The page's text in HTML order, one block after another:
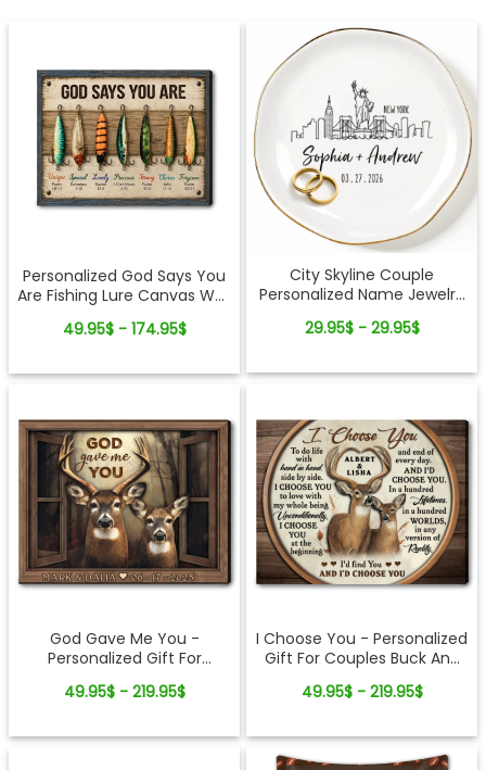
Personalized God Says You
Are Fishing Lure Canvas Wall
Gift for Fishing Lovers, Dad,
49.95$ - 174.95$
City Skyline Couple
Personalized Name Jewelry
29.95$ - 29.95$
God Gave Me You -
Personalized Gift For
Window Frame Canvas Print
49.95$ - 219.95$
I Choose You - Personalized
Gift For Couples Buck And
Canvas Print
49.95$ - 219.95$